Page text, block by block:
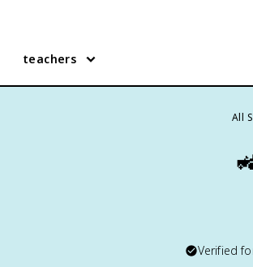
teachers
All
Verified